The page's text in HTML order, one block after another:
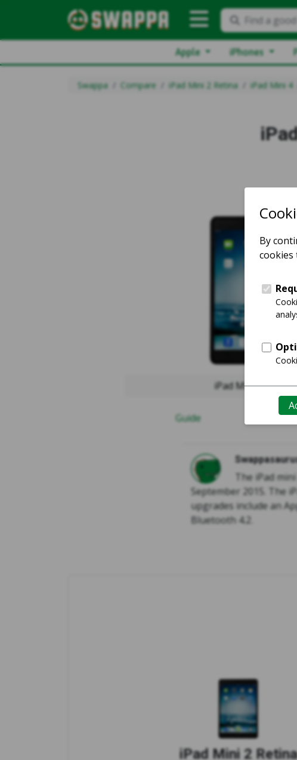
Find a
Apple iPhones
Swappa Compare iPad Mini 2 Retina iPad Mini 4
iPad Mini 2 Retina
Guide
The iPad
September 2015. The
upgrades include an
Bluetooth 4.2.
iPad Mini 2 Retina